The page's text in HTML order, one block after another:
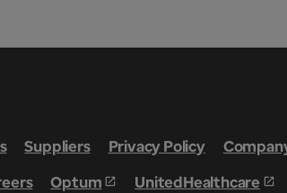
Suppliers Privacy Policy
Optum UnitedHealthcare